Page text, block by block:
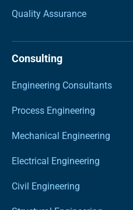
Quality Assurance
Consulting
Engineering Consultants
Process Engineering
Mechanical Engineering
Electrical Engineering
Civil Engineering